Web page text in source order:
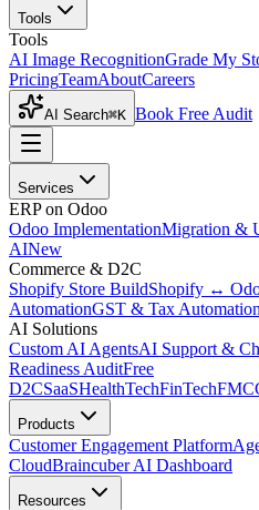
Tools
Tools
AI Image RecognitionGrade My
PricingTeamAboutCareers
AI Search⌘K Book Free Audit
Services
ERP on Odoo
Odoo ImplementationMigration &
AINew
Commerce & D2C
Shopify Store BuildShopify ↔
AutomationGST & Tax Automation
AI Solutions
Custom AI AgentsAI Support &
Readiness AuditFree
D2CSaaSHealthTechFinTech
Products
Customer Engagement Platform
CloudBraincuber AI Dashboard
Resources